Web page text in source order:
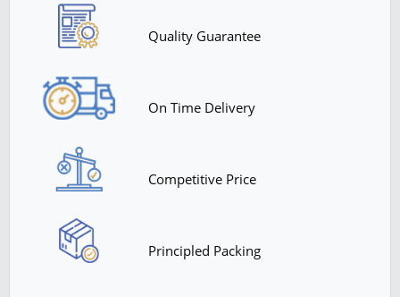
Quality Guarantee
On Time Delivery
Competitive Price
Principled Packing